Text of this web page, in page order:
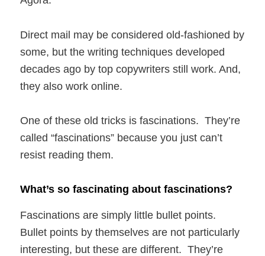
Direct mail may be considered old-fashioned by
some, but the writing techniques developed
decades ago by top copywriters still work. And,
they also work online.
One of these old tricks is fascinations. They’re
called “fascinations” because you just can’t
resist reading them.
What’s so fascinating about fascinations?
Fascinations are simply little bullet points.
Bullet points by themselves are not particularly
interesting, but these are different. They’re